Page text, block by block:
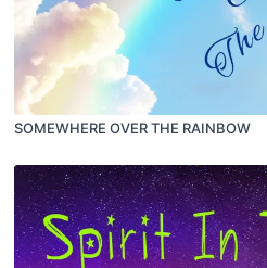
SOMEWHERE OVER THE RAINBOW